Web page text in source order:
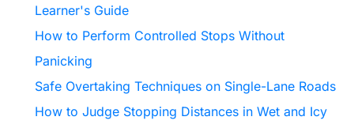
Learner's Guide
How to Perform Controlled Stops Without
Panicking
Safe Overtaking Techniques on Single-Lane Roads
How to Judge Stopping Distances in Wet and Icy